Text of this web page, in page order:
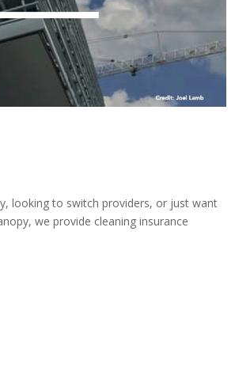
looking to switch providers, or just want
we provide cleaning insurance